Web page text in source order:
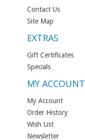
Contact Us
Site Map
EXTRAS
Gift Certificates
Specials
MY ACCOUNT
My Account
Order History
Wish List
Newsletter